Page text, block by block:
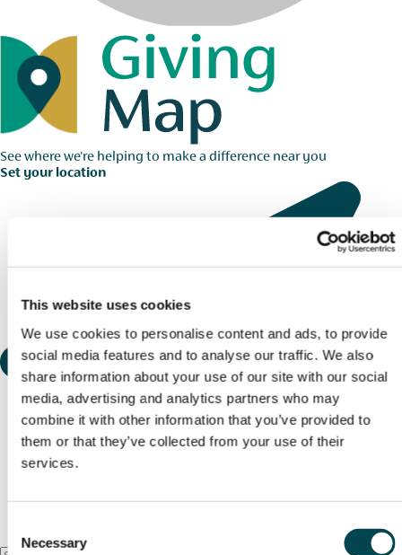
This website uses cookies
We use cookies to personalise content and ads, to provide
social media features and to analyse our traffic. We also
share information about your use of our site with our social
media, advertising and analytics partners who may
combine it with other information that you’ve provided to
them or that they’ve collected from your use of their
services.
Selection
Necessary
See where we're helping to make a difference near you
Set your location